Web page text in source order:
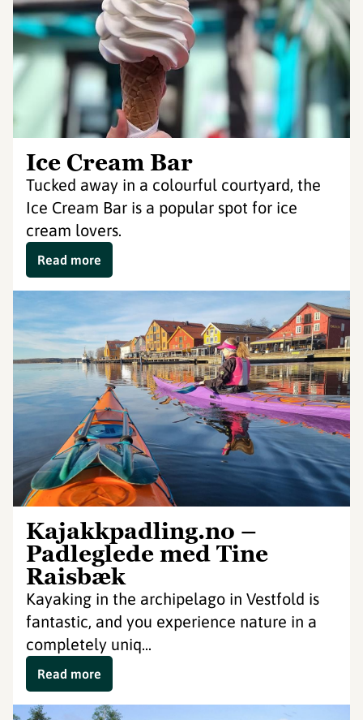
Ice Cream Bar
Tucked away in a colourful courtyard, the
Ice Cream Bar is a popular spot for ice
cream lovers.
Read more
Kajakkpadling.no –
Padleglede med Tine
Raisbæk
Kayaking in the archipelago in Vestfold is
fantastic, and you experience nature in a
completely uniq...
Read more